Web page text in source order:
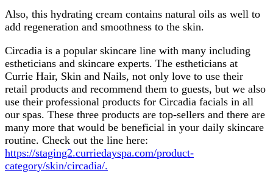
Also, this hydrating cream contains natural oils as well to
add regeneration and smoothness to the skin.
Circadia is a popular skincare line with many including
estheticians and skincare experts. The estheticians at
Currie Hair, Skin and Nails, not only love to use their
retail products and recommend them to guests, but we also
use their professional products for Circadia facials in all
our spas. These three products are top-sellers and there are
many more that would be beneficial in your daily skincare
routine. Check out the line here:
https://staging2.curriedayspa.com/product-
category/skin/circadia/.